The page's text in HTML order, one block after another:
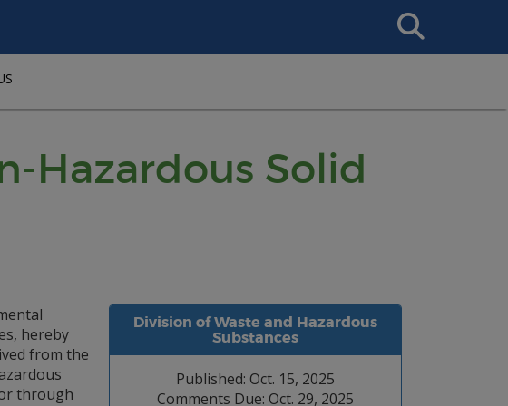
Search
This
Hazardous Solid
Division of Waste and Hazardous
Substances
Published: Oct. 15, 2025
Comments Due: Oct. 29, 2025
hereby
from the
through